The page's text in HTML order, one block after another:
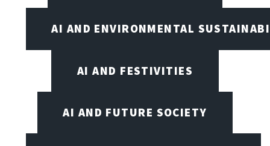
AI AND ENVIRONMENTAL
AI AND FESTIVITIES
AI AND FUTURE SOCIETY